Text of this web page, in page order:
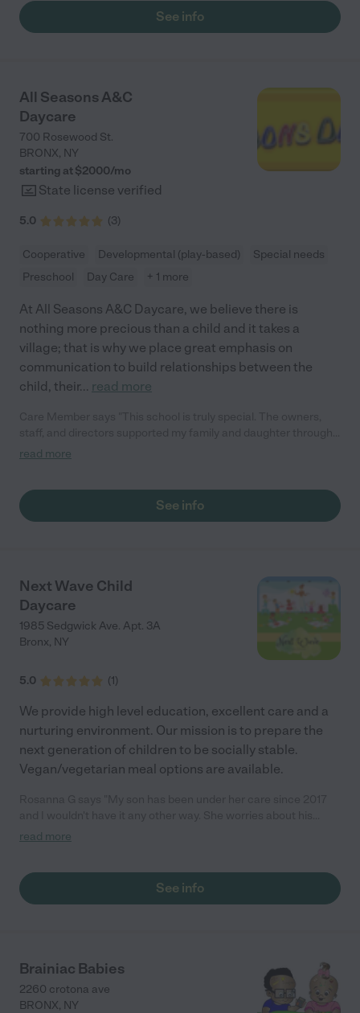
can watch your child from your computer or phone
(grandparents do it from overseas). I observed the staff give
children.). I consider myself SO lucky to have my son in their
care."
See info
All Seasons A&C
Daycare
700 Rosewood St.
BRONX, NY
starting at $2000/mo
State license verified
5.0 (3)
Cooperative Developmental (play-based)
Special needs
Preschool
Day Care + 1 more
At All Seasons A&C Daycare, we believe there is
nothing more precious than a child and it takes a
village; that is why we place great emphasis on
communication to build relationships between the
child, their... read more
my daughter's assessment process to help us find the right
read more
See info
Next Wave Child
Daycare
1985 Sedgwick Ave. Apt. 3A
Bronx, NY
5.0 (1)
We provide high level education, excellent care and a
nurturing environment. Our mission is to prepare the
next generation of children to be socially stable.
Vegan/vegetarian meal options are available.
homework and always makes sure he understand the subject.
read more
See info
Brainiac Babies
2260 crotona ave
BRONX, NY